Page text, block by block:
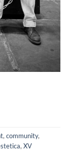
, community,
, XV